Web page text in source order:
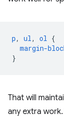
p, ul, ol {
margin-
}
That will
any extra